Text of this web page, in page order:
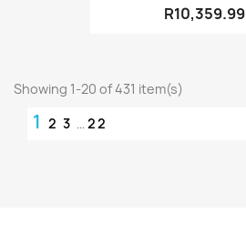
R10,359.99
Showing 1-20 of 431 item(s)
1 2 3 … 22